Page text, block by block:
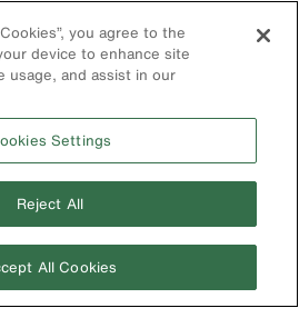
you agree to the
device to enhance site
usage, and assist in our
Settings
Reject All
All Cookies